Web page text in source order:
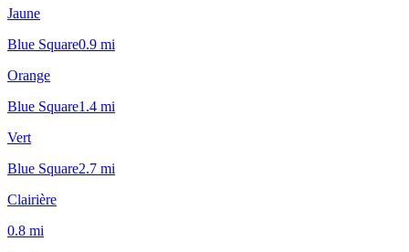
Jaune
Blue Square0.9 mi
Orange
Blue Square1.4 mi
Vert
Blue Square2.7 mi
Clairière
0.8 mi